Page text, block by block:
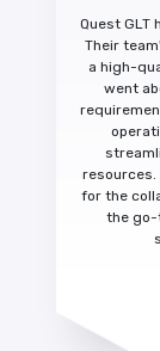
Quest GLT
Their
a high-
went
resources.
for the
the go-